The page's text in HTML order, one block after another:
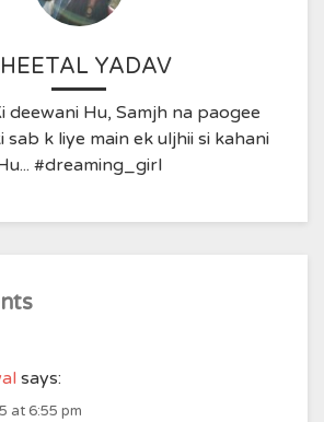
YADAV
deewani Hu, Samjh na paogee
sab k liye main ek uljhii si kahani
#dreaming_girl
says:
at 6:55 pm